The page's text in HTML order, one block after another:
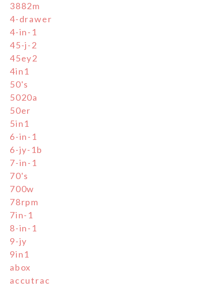
3882m
4-drawer
4-in-1
45-j-2
45ey2
4in1
50's
5020a
50er
5in1
6-in-1
6-jy-1b
7-in-1
70's
700w
78rpm
7in-1
8-in-1
9-jy
9in1
abox
accutrac